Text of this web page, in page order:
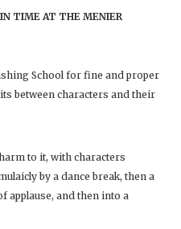
TIME AT THE MENIER
School for fine and proper
between characters and their
to it, with characters
by a dance break, then a
applause, and then into a